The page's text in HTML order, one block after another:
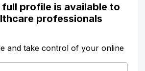
profile is available to
professionals
and take control of your online